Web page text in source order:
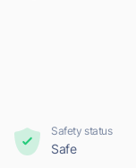
Safety status
Safe